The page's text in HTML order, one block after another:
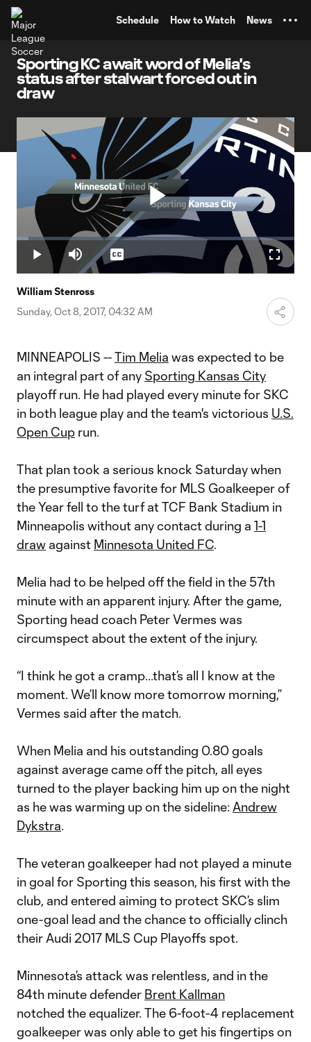
Schedule How to Watch News
Sporting KC await word of Melia's
status after stalwart forced out in
draw
Play
Play Mute
Loaded:
4.13%
Captions
William Stenross
Sunday, Oct 8, 2017, 04:32 AM
MINNEAPOLIS --Tim Melia was expected to be
an integral part of any Sporting Kansas City
playoff run. He had played every minute for SKC
in both league play and the team's victorious U.S.
Open Cup run.
That plan took a serious knock Saturday when
the presumptive favorite for MLS Goalkeeper of
the Year fell to the turf at TCF Bank Stadium in
Minneapolis without any contact during a 1-1
draw against Minnesota United FC.
Melia had to be helped off the field in the 57th
minute with an apparent injury. After the game,
Sporting head coach Peter Vermes was
circumspect about the extent of the injury.
“I think he got a cramp...that’s all I know at the
moment. We’ll know more tomorrow morning,”
Vermes said after the match.
When Melia and his outstanding 0.80 goals
against average came off the pitch, all eyes
turned to the player backing him up on the night
as he was warming up on the sideline: Andrew
Dykstra.
The veteran goalkeeper had not played a minute
in goal for Sporting this season, his first with the
club, and entered aiming to protect SKC’s slim
one-goal lead and the chance to officially clinch
their Audi 2017 MLS Cup Playoffs spot.
Minnesota’s attack was relentless, and in the
84th minute defender Brent Kallman
notched the equalizer. The 6-foot-4 replacement
goalkeeper was only able to get his fingertips on